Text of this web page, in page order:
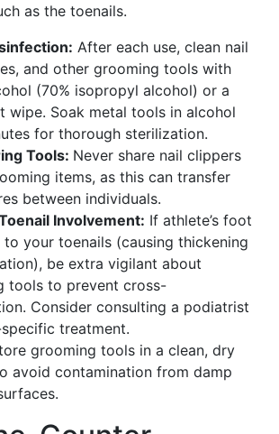
as the toenails.
After each use, clean nail
and other grooming tools with
(70% isopropyl alcohol) or a
wipe. Soak metal tools in alcohol
for thorough sterilization.
Tools: Never share nail clippers
items, as this can transfer
between individuals.
Involvement: If athlete’s foot
to your toenails (causing thickening
be extra vigilant about
tools to prevent cross-
Consider consulting a podiatrist
treatment.
grooming tools in a clean, dry
avoid contamination from damp